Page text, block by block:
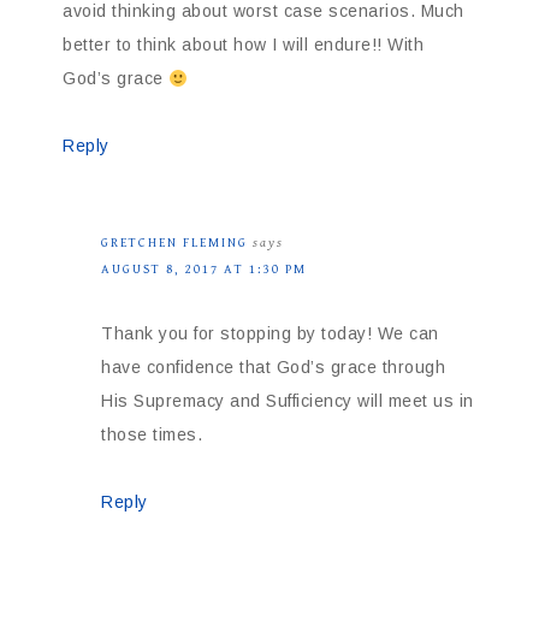
avoid thinking about worst case scenarios. Much
better to think about how I will endure!! With
God’s grace
Reply
GRETCHEN FLEMING says
AUGUST 8, 2017 AT 1:30 PM
Thank you for stopping by today! We can
have confidence that God’s grace through
His Supremacy and Sufficiency will meet us in
those times.
Reply